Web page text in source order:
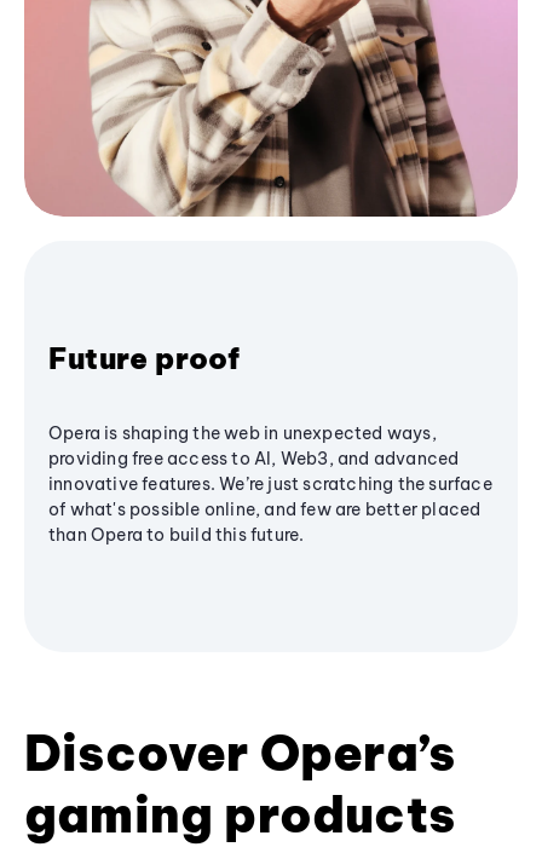
Future proof
Opera is shaping the web in unexpected ways,
providing free access to AI, Web3, and advanced
innovative features. We’re just scratching the surface
of what's possible online, and few are better placed
than Opera to build this future.
Discover Opera’s
gaming products